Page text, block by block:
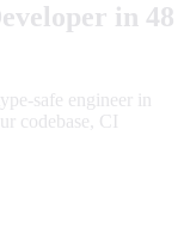
in 48
safe engineer in
codebase, CI